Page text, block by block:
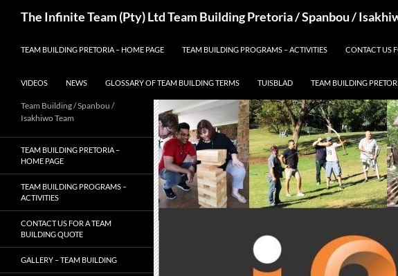
The Infinite Team (Pty) Ltd Team Building Pretoria / Spanbou /
TEAM BUILDING PRETORIA – HOME PAGE TEAM BUILDING PROGRAMS – ACTIVITIES CONTACT US
VIDEOS NEWS GLOSSARY OF TEAM BUILDING TERMS TUISBLAD TEAM BUILDING
Team Building / Spanbou /
Isakhiwo Team
TEAM BUILDING PRETORIA –
HOME PAGE
TEAM BUILDING PROGRAMS –
ACTIVITIES
CONTACT US FOR A TEAM
BUILDING QUOTE
GALLERY – TEAM BUILDING